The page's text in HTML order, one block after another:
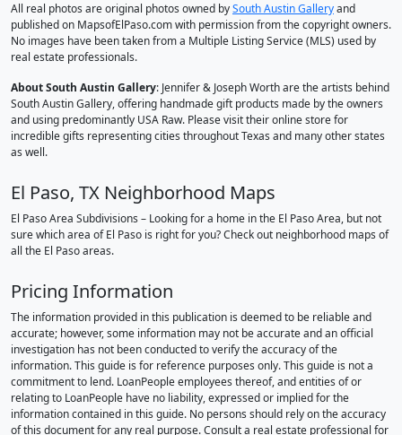
All real photos are original photos owned bySouth Austin Galleryand
published on MapsofElPaso.com with permission from the copyright owners.
No images have been taken from a Multiple Listing Service (MLS) used by
real estate professionals.
About South Austin Gallery: Jennifer & Joseph Worth are the artists behind
South Austin Gallery, offering handmade gift products made by the owners
and using predominantly USA Raw. Please visit their online store for
incredible gifts representing cities throughout Texas and many other states
as well.
El Paso, TX Neighborhood Maps
El Paso Area Subdivisions – Looking for a home in the El Paso Area, but not
sure which area of El Paso is right for you? Check out neighborhood maps of
all the El Paso areas.
Pricing Information
The information provided in this publication is deemed to be reliable and
accurate; however, some information may not be accurate and an official
investigation has not been conducted to verify the accuracy of the
information. This guide is for reference purposes only. This guide is not a
commitment to lend. LoanPeople employees thereof, and entities of or
relating to LoanPeople have no liability, expressed or implied for the
information contained in this guide. No persons should rely on the accuracy
of this document for any real purpose. Consult a real estate professional for